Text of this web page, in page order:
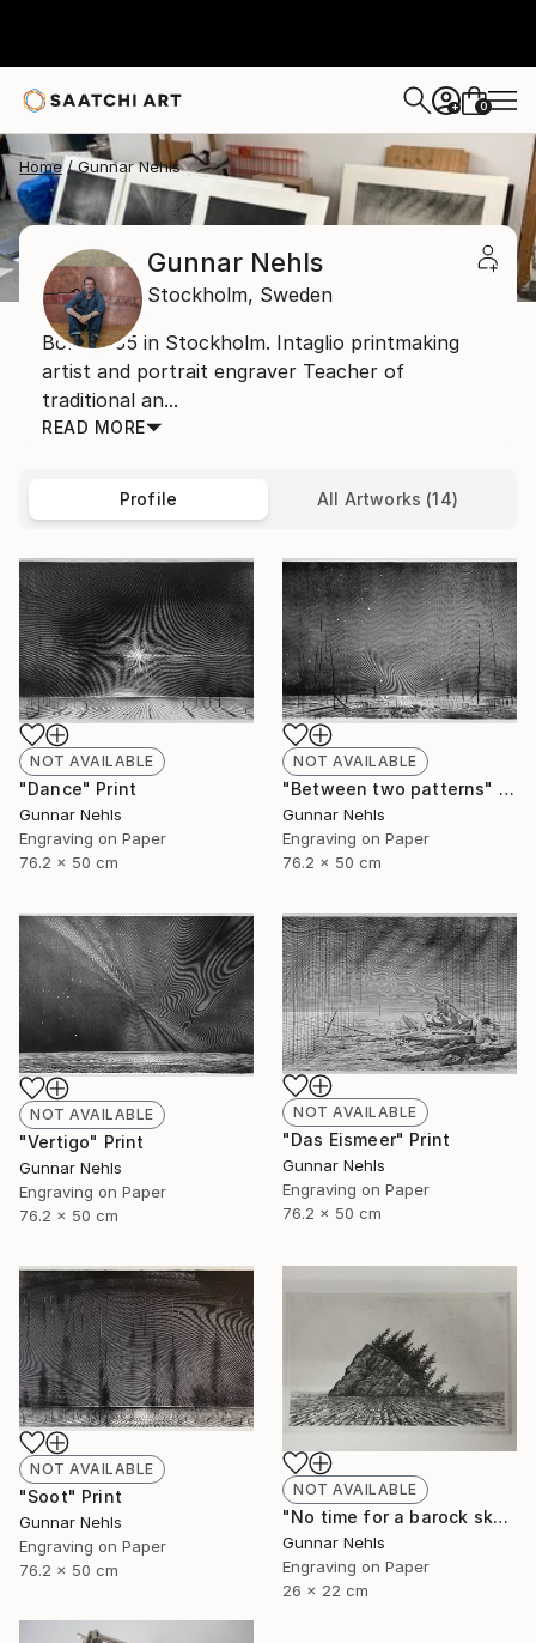
+ 0
Home Gunnar Nehls
Gunnar Nehls
Stockholm, Sweden
Born 1955 in Stockholm. Intaglio printmaking
artist and portrait engraver Teacher of
traditional an...
READ MORE
Profile All Artworks (14)
NOT AVAILABLE
"Dance" Print
Gunnar Nehls
Engraving on Paper
76.2 x 50 cm
NOT AVAILABLE
"Between two patterns" Print
Gunnar Nehls
Engraving on Paper
76.2 x 50 cm
NOT AVAILABLE
"Vertigo" Print
Gunnar Nehls
Engraving on Paper
76.2 x 50 cm
NOT AVAILABLE
"Das Eismeer" Print
Gunnar Nehls
Engraving on Paper
76.2 x 50 cm
NOT AVAILABLE
"Soot" Print
Gunnar Nehls
Engraving on Paper
76.2 x 50 cm
NOT AVAILABLE
"No time for a barock sky" Print
Gunnar Nehls
Engraving on Paper
26 x 22 cm